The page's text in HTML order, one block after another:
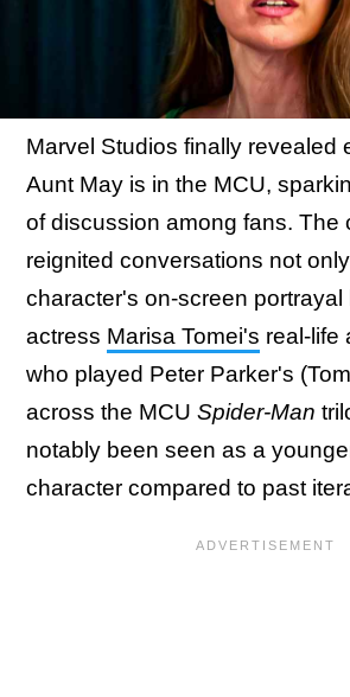
Marvel Studios finally revealed
Aunt May is in the MCU,
of discussion among fans. The
reignited conversations not
character's on-screen portrayal
actress Marisa Tomei's real-life
who played Peter Parker's
across the MCU Spider-Man
notably been seen as a
character compared to past